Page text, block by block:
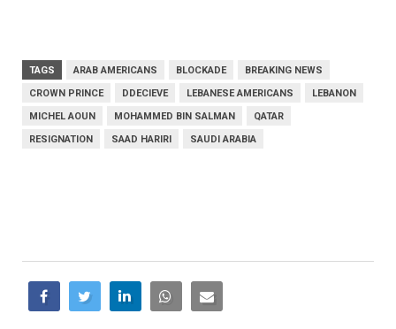
TAGS ARAB AMERICANS BLOCKADE
BREAKING NEWS
CROWN PRINCE
DDECIEVE LEBANESE AMERICANS
LEBANON
MICHEL AOUN
MOHAMMED BIN SALMAN
QATAR
RESIGNATION
SAAD HARIRI SAUDI ARABIA